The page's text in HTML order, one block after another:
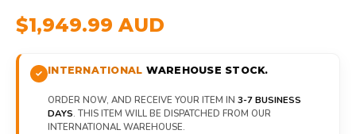
$1,949.99 AUD
INTERNATIONAL WAREHOUSE STOCK.
ORDER NOW, AND RECEIVE YOUR ITEM IN 3-7 BUSINESS
DAYS. THIS ITEM WILL BE DISPATCHED FROM OUR
INTERNATIONAL WAREHOUSE.